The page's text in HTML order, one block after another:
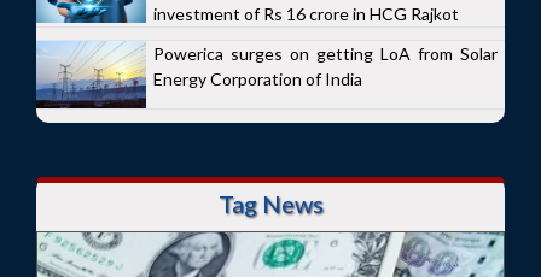
investment of Rs 16 crore in HCG Rajkot
Powerica surges on getting LoA from Solar
Energy Corporation of India
Tag News